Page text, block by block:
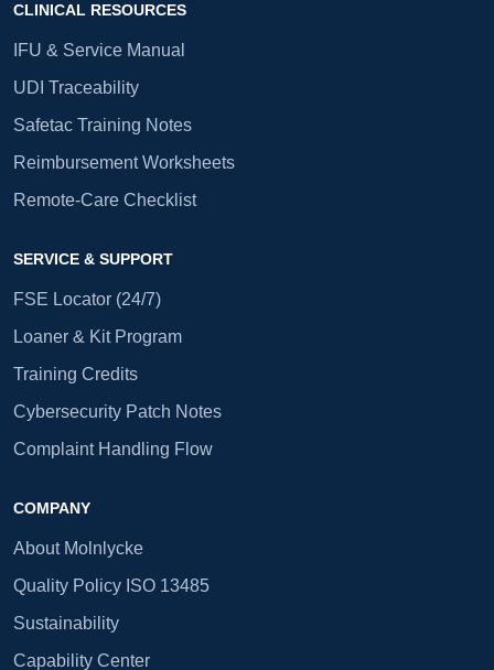
CLINICAL RESOURCES
IFU & Service Manual
UDI Traceability
Safetac Training Notes
Reimbursement Worksheets
Remote-Care Checklist
SERVICE & SUPPORT
FSE Locator (24/7)
Loaner & Kit Program
Training Credits
Cybersecurity Patch Notes
Complaint Handling Flow
COMPANY
About Molnlycke
Quality Policy ISO 13485
Sustainability
Capability Center